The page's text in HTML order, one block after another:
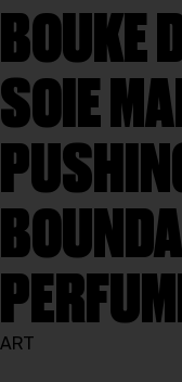
BOUKE
SOIE
ART